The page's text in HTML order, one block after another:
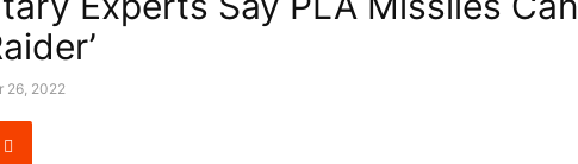
26, 2022